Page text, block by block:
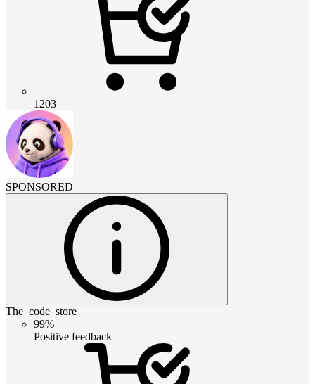
1203
SPONSORED
The_code_store
99%
Positive feedback